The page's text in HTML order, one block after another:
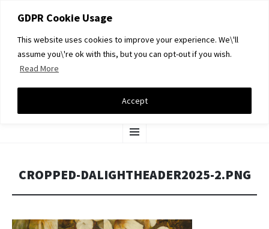
GDPR Cookie Usage
This website uses cookies to improve your experience. We\'ll
assume you\'re ok with this, but you can opt-out if you wish.
Read More
Accept
DAVID A LIGHT GALLERY
Menu
TO
CROPPED-DALIGHTHEADER2025-2.PNG